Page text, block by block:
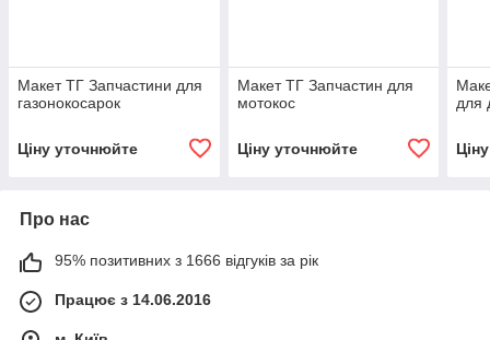
Макет ТГ Запчастини для
газонокосарок
Ціну уточнюйте
Макет ТГ Запчастин для
мотокос
Ціну уточнюйте
для
Про нас
95% позитивних з 1666 відгуків за рік
Працює з 14.06.2016